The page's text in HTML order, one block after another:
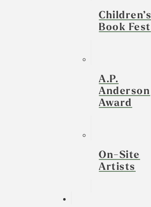
Children’s
Book Fest
A.P.
Anderson
Award
On-Site
Artists